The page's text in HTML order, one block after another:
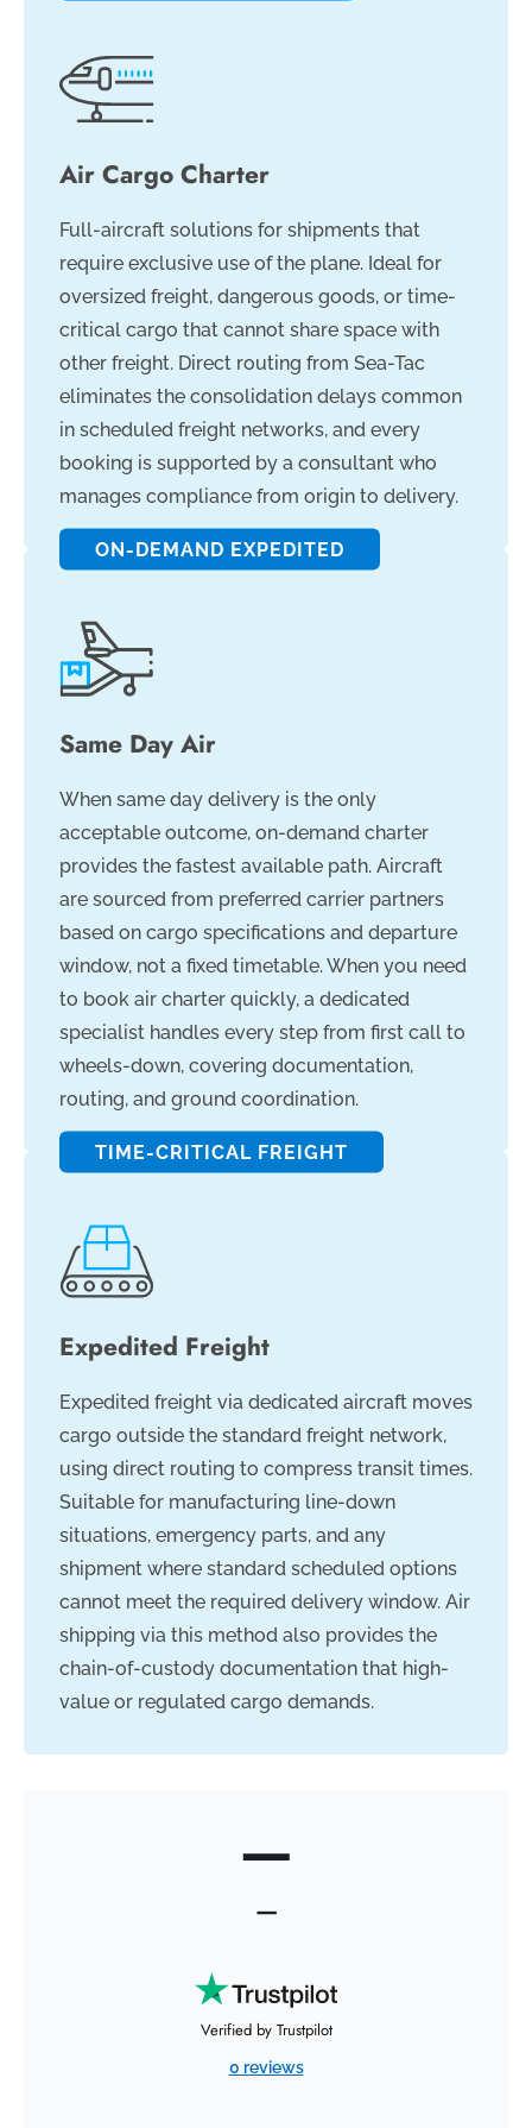
Air Cargo Charter
Full-aircraft solutions for shipments that
require exclusive use of the plane. Ideal for
oversized freight, dangerous goods, or time-
critical cargo that cannot share space with
other freight. Direct routing from Sea-Tac
eliminates the consolidation delays common
in scheduled freight networks, and every
booking is supported by a consultant who
manages compliance from origin to delivery.
ON-DEMAND EXPEDITED
Same Day Air
When same day delivery is the only
acceptable outcome, on-demand charter
provides the fastest available path. Aircraft
are sourced from preferred carrier partners
based on cargo specifications and departure
window, not a fixed timetable. When you need
to book air charter quickly, a dedicated
specialist handles every step from first call to
wheels-down, covering documentation,
routing, and ground coordination.
TIME-CRITICAL FREIGHT
Expedited Freight
Expedited freight via dedicated aircraft moves
cargo outside the standard freight network,
using direct routing to compress transit times.
Suitable for manufacturing line-down
situations, emergency parts, and any
shipment where standard scheduled options
cannot meet the required delivery window. Air
shipping via this method also provides the
chain-of-custody documentation that high-
value or regulated cargo demands.
—
—
Verified by Trustpilot
0 reviews